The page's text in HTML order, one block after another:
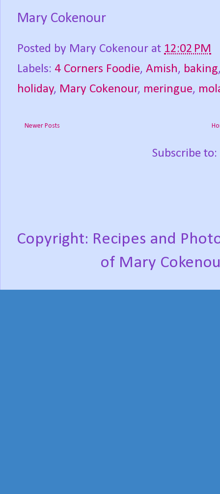
Mary Cokenour
Posted by Mary Cokenour at 12:02 PM
Labels: 4 Corners Foodie, Amish, baking
holiday, Mary Cokenour, meringue,
Newer Posts
Subscribe to:
Copyright: Recipes and
of Mary